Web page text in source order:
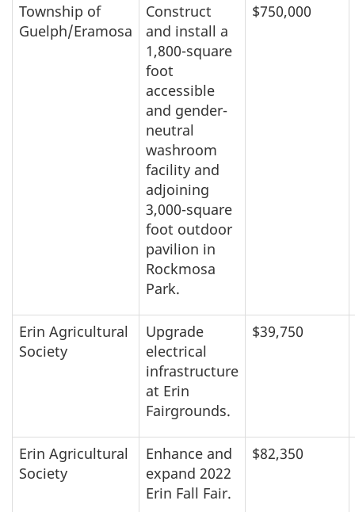
Township of
Guelph/Eramosa
Construct
and install a
1,800-square
foot
accessible
and gender-
neutral
washroom
facility and
adjoining
3,000-square
foot outdoor
pavilion in
Rockmosa
Park.
$750,000
Erin Agricultural
Society
Upgrade
electrical
infrastructure
at Erin
Fairgrounds.
$39,750
Erin Agricultural
Society
Enhance and
expand 2022
Erin Fall Fair.
$82,350